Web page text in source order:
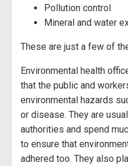
Pollution control
Mineral and water
These are just a few of
Environmental health
that the public and
environmental hazards
or disease. They are
authorities and spend
to ensure that
adhered too. They also